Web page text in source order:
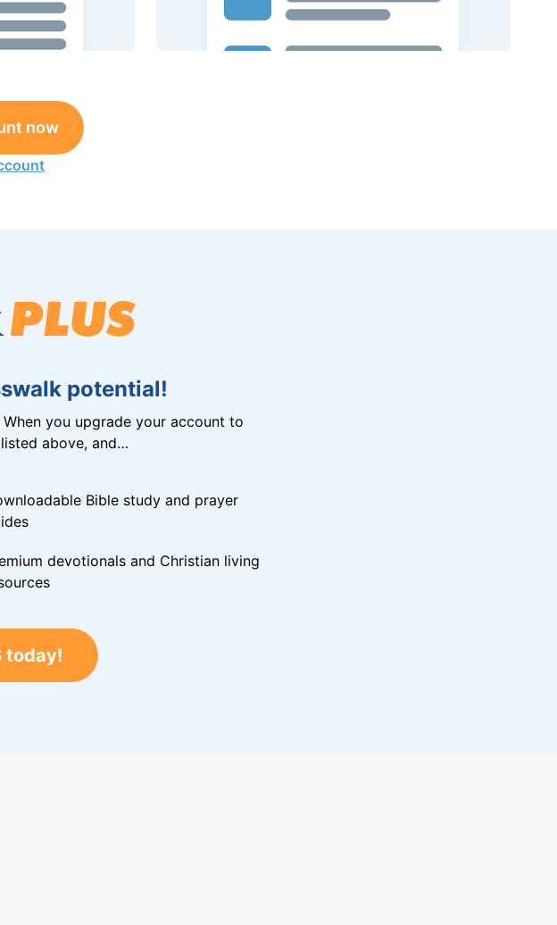
now
potential!
you upgrade your account to
above, and…
Bible study and prayer
devotionals and Christian living
today!